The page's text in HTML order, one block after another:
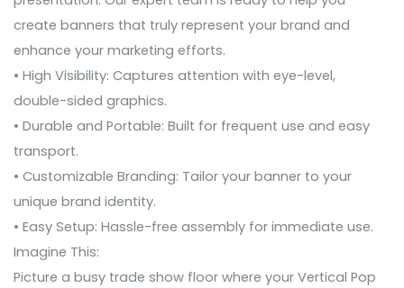
create banners that truly represent your brand and
enhance your marketing efforts.
• High Visibility: Captures attention with eye-level,
double-sided graphics.
• Durable and Portable: Built for frequent use and easy
transport.
• Customizable Branding: Tailor your banner to your
unique brand identity.
• Easy Setup: Hassle-free assembly for immediate use.
Imagine This:
Picture a busy trade show floor where your Vertical Pop